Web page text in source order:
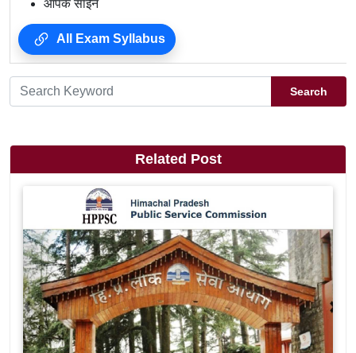
आपके साईन
All Exam Syllabus
Search
Related Post